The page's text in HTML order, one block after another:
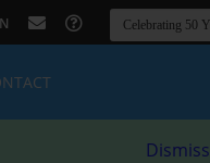
Dismiss